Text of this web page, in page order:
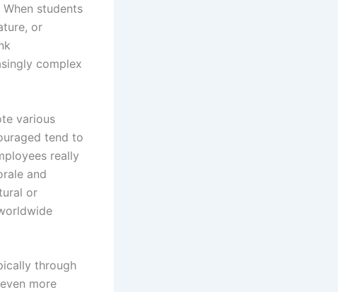
students
or
complex
various
tend to
really
and
or
through
more